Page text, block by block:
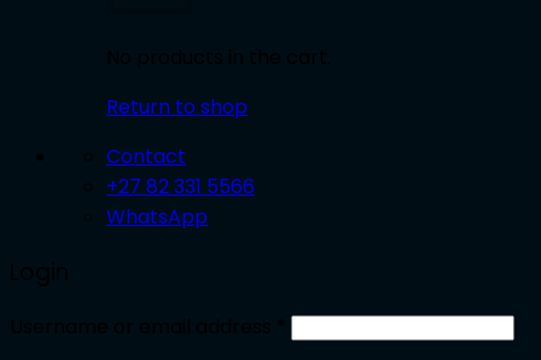
Return to shop
Contact
+27 82 331 5566
WhatsApp
Required